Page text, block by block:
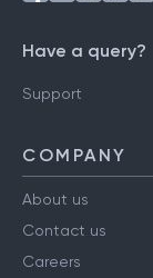
Have a query?
Support
COMPANY
About us
Contact us
Careers